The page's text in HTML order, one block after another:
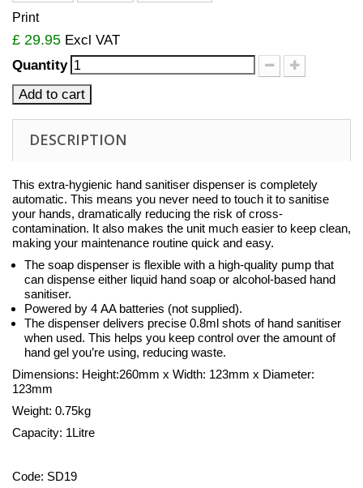
Print
£ 29.95 Excl VAT
Quantity
Add to cart
DESCRIPTION
This extra-hygienic hand sanitiser dispenser is completely
automatic. This means you never need to touch it to sanitise
your hands, dramatically reducing the risk of cross-
contamination. It also makes the unit much easier to keep clean,
making your maintenance routine quick and easy.
The soap dispenser is flexible with a high-quality pump that
can dispense either liquid hand soap or alcohol-based hand
sanitiser.
Powered by 4 AA batteries (not supplied).
The dispenser delivers precise 0.8ml shots of hand sanitiser
when used. This helps you keep control over the amount of
hand gel you’re using, reducing waste.
Dimensions: Height:260mm x Width: 123mm x Diameter:
123mm
Weight: 0.75kg
Capacity: 1Litre
Code: SD19